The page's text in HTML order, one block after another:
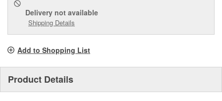
Delivery not available
Shipping Details
Add to Shopping List
Product Details